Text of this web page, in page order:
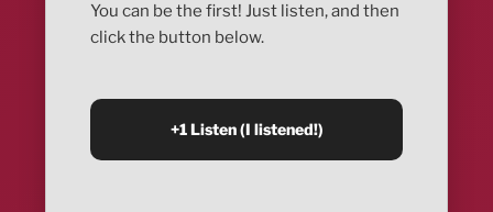
You can be the first! Just listen, and then
click the button below.